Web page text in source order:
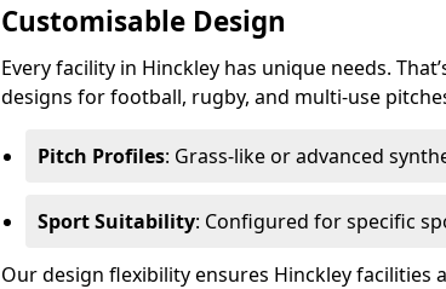
Customisable Design
Every facility in Hinckley has unique needs.
designs for football, rugby, and multi-use
Pitch Profiles: Grass-like or advanced
Sport Suitability: Configured for specific
Our design flexibility ensures Hinckley facilities